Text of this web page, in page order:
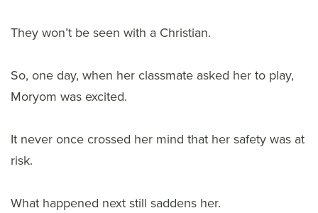
They won’t be seen with a Christian.
So, one day, when her classmate asked her to play,
Moryom was excited.
It never once crossed her mind that her safety was at
risk.
What happened next still saddens her.